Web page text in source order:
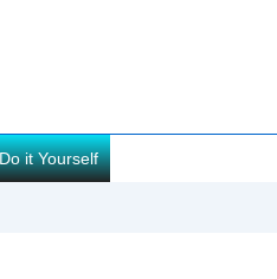
Do it Yourself